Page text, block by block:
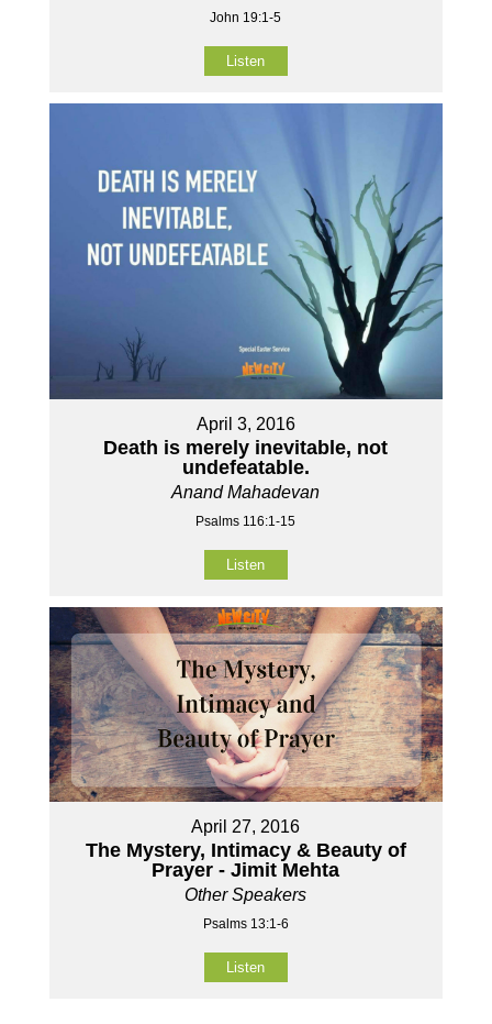
John 19:1-5
Listen
April 3, 2016
Death is merely inevitable, not
undefeatable.
Anand Mahadevan
Psalms 116:1-15
Listen
April 27, 2016
The Mystery, Intimacy & Beauty of
Prayer - Jimit Mehta
Other Speakers
Psalms 13:1-6
Listen